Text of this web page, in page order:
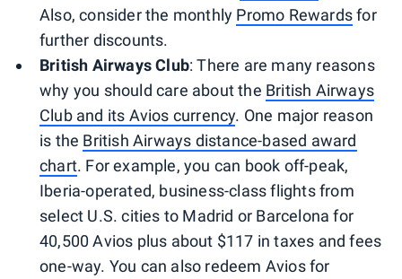
Also, consider the monthly Promo Rewardsfor
further discounts.
British Airways Club: There are many reasons
why you should care about the British Airways
Club and its Avios currency. One major reason
is the British Airways distance-based award
chart. For example, you can book off-peak,
Iberia-operated, business-class flights from
select U.S. cities to Madrid or Barcelona for
40,500 Avios plus about $117 in taxes and fees
one-way. You can also redeem Avios for